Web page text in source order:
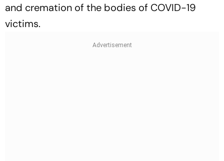
and cremation of the bodies of COVID-19
victims.